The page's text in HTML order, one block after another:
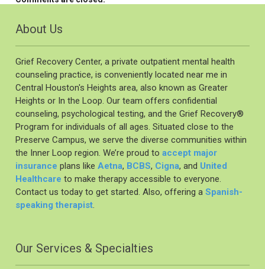
About Us
Grief Recovery Center, a private outpatient mental health
counseling practice, is conveniently located near me in
Central Houston's Heights area, also known as Greater
Heights or In the Loop. Our team offers confidential
counseling, psychological testing, and the Grief Recovery®️
Program for individuals of all ages. Situated close to the
Preserve Campus, we serve the diverse communities within
the Inner Loop region. We’re proud to accept major
insurance plans like Aetna, BCBS, Cigna, and United
Healthcare to make therapy accessible to everyone.
Contact us today to get started. Also, offering a Spanish-
speaking therapist.
Our Services & Specialties